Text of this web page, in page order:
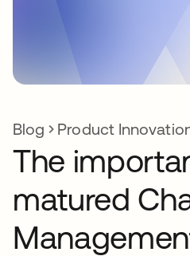
Blog Product
The
matured